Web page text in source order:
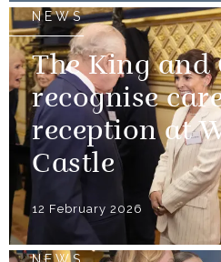
NEWS
The King and
recognise
reception at
Castle
12 February 2026